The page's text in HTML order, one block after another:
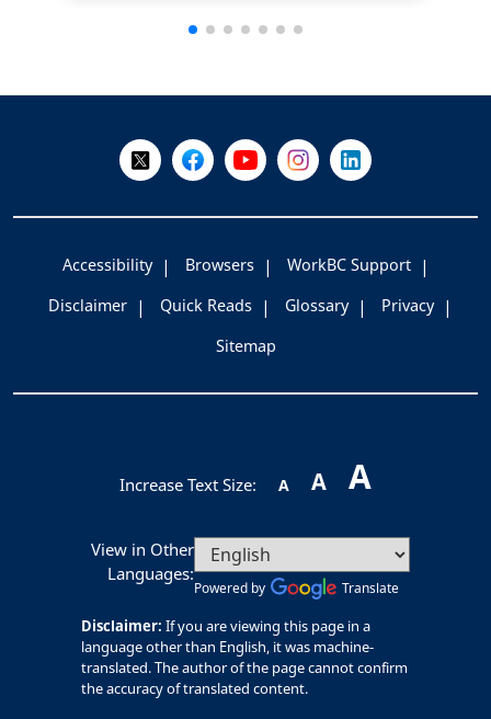
Follow Us on X @WorkBC
Like Us on Facebook
Visit Us on YouTube
Visit Us on Instagram
Visit Us on
Accessibility Browsers
WorkBC Support
Disclaimer
Quick Reads Glossary
Privacy
Sitemap
Increase Text Size: A A A
View in Other
Languages:
Powered by Translate
Disclaimer: If you are viewing this page in a
language other than English, it was machine-
translated. The author of the page cannot confirm
the accuracy of translated content.